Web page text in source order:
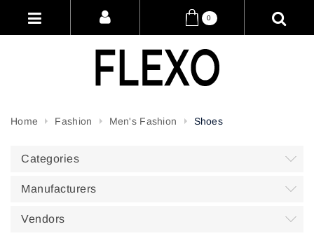
0
Home Fashion Men's Fashion Shoes
Categories
Manufacturers
Vendors